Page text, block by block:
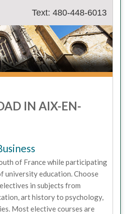
Text: 480-448-6013
IN AIX-EN-
of France while participating
university education. Choose
in subjects from
art history to psychology,
Most elective courses are